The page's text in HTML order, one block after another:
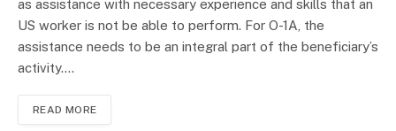
as assistance with necessary experience and skills that an
US worker is not be able to perform. For O-1A, the
assistance needs to be an integral part of the beneficiary’s
activity.…
READ MORE